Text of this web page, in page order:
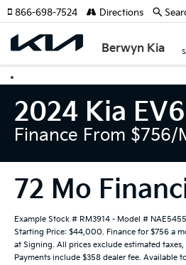
Berwyn Kia
866-698-7524 Directions
2024 Kia
Finance From $756/
72 Mo
Example Stock # RM3914 - Model #
Starting Price: $44,000. Finance for $756 a
at Signing. All prices exclude estimated
Payments include $358 dealer fee. Available